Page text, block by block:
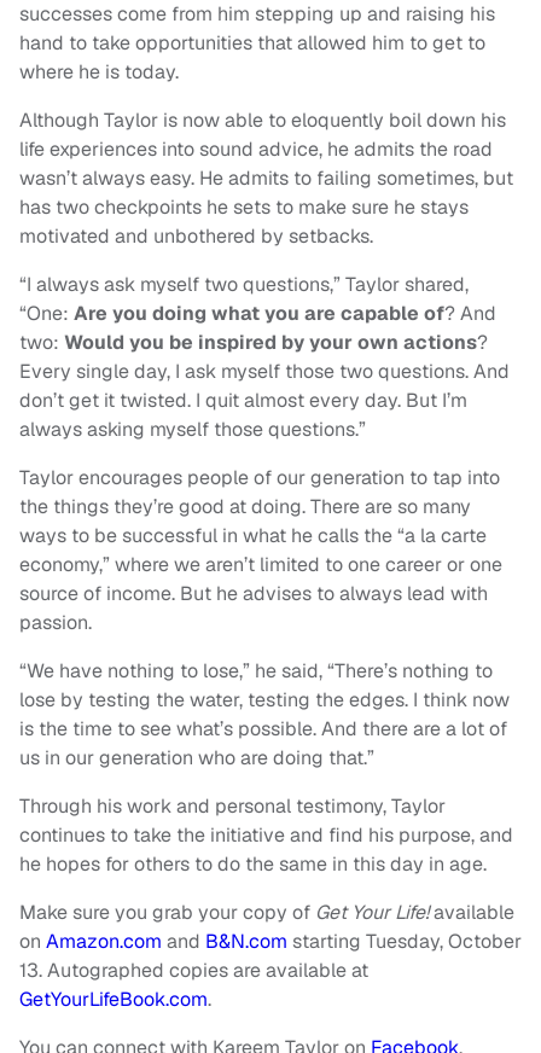
successes come from him stepping up and raising his
hand to take opportunities that allowed him to get to
where he is today.
Although Taylor is now able to eloquently boil down his
life experiences into sound advice, he admits the road
wasn’t always easy. He admits to failing sometimes, but
has two checkpoints he sets to make sure he stays
motivated and unbothered by setbacks.
“I always ask myself two questions,” Taylor shared,
“One: Are you doing what you are capable of? And
two: Would you be inspired by your own actions?
Every single day, I ask myself those two questions. And
don’t get it twisted. I quit almost every day. But I’m
always asking myself those questions.”
Taylor encourages people of our generation to tap into
the things they’re good at doing. There are so many
ways to be successful in what he calls the “a la carte
economy,”where we aren’t limited to one career or one
source of income. But he advises to always lead with
passion.
“We have nothing to lose,” he said, “There’s nothing to
lose by testing the water, testing the edges. I think now
is the time to see what’s possible. And there are a lot of
us in our generation who are doing that.”
Through his work and personal testimony, Taylor
continues to take the initiative and find his purpose, and
he hopes for others to do the same in this day in age.
Make sure you grab your copy of Get Your Life!available
on Amazon.com and B&N.com starting Tuesday, October
13. Autographed copies are available at
GetYourLifeBook.com.